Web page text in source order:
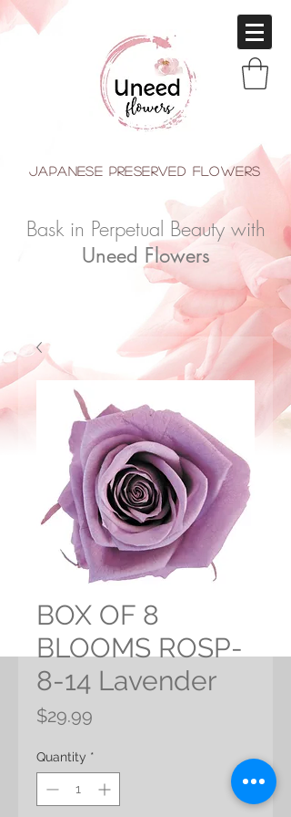
japanese Preserved Flowers
Bask in Perpetual Beauty with
Uneed Flowers
BOX OF 8
BLOOMS ROSP-
8-14 Lavender
$29.99
Quantity *